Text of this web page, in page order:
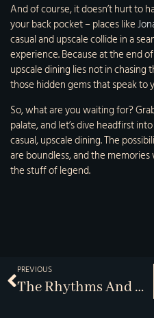
And of course, it doesn’t hurt to
your back pocket – places like
casual and upscale collide in a
experience. Because at the end
upscale dining lies not in
those hidden gems that speak to
So, what are you waiting for?
palate, and let’s dive headfirst
casual, upscale dining. The
are boundless, and the
the stuff of legend.
PREVIOUS
The Rhythms And Rituals Of Dining Out